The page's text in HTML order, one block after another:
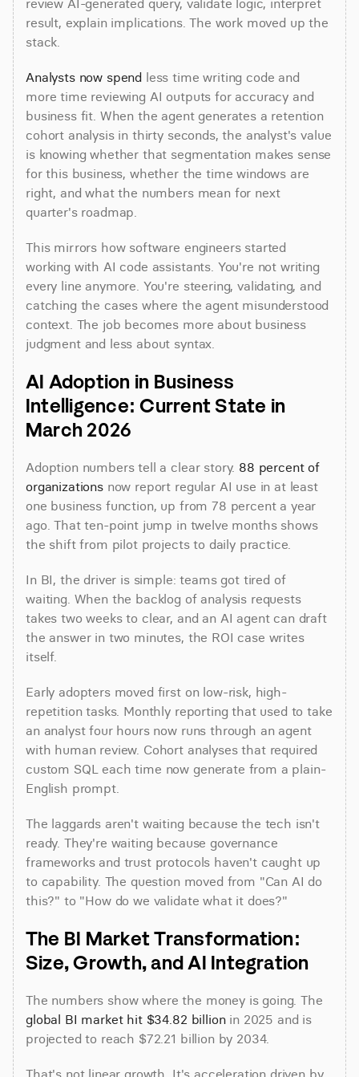
review AI-generated query, validate logic, interpret
result, explain implications. The work moved up the
stack.
Analysts now spend less time writing code and
more time reviewing AI outputs for accuracy and
business fit. When the agent generates a retention
cohort analysis in thirty seconds, the analyst's value
is knowing whether that segmentation makes sense
for this business, whether the time windows are
right, and what the numbers mean for next
quarter's roadmap.
This mirrors how software engineers started
working with AI code assistants. You're not writing
every line anymore. You're steering, validating, and
catching the cases where the agent misunderstood
context. The job becomes more about business
judgment and less about syntax.
AI Adoption in Business
Intelligence: Current State in
March 2026
Adoption numbers tell a clear story. 88 percent of
organizations now report regular AI use in at least
one business function, up from 78 percent a year
ago. That ten-point jump in twelve months shows
the shift from pilot projects to daily practice.
In BI, the driver is simple: teams got tired of
waiting. When the backlog of analysis requests
takes two weeks to clear, and an AI agent can draft
the answer in two minutes, the ROI case writes
itself.
Early adopters moved first on low-risk, high-
repetition tasks. Monthly reporting that used to take
an analyst four hours now runs through an agent
with human review. Cohort analyses that required
custom SQL each time now generate from a plain-
English prompt.
The laggards aren't waiting because the tech isn't
ready. They're waiting because governance
frameworks and trust protocols haven't caught up
to capability. The question moved from "Can AI do
this?" to "How do we validate what it does?"
The BI Market Transformation:
Size, Growth, and AI Integration
global BI market hit $34.82 billion in 2025 and is
projected to reach $72.21 billion by 2034.
That's not linear growth. It's acceleration driven by